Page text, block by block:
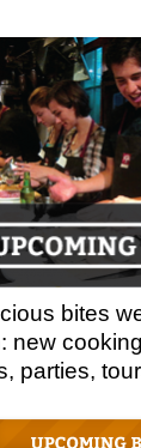
bites
new
parties,